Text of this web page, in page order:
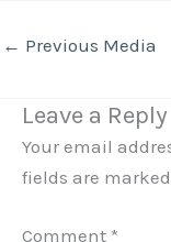
← Previous Media
Leave a Reply
Your email
fields are marked
Comment *